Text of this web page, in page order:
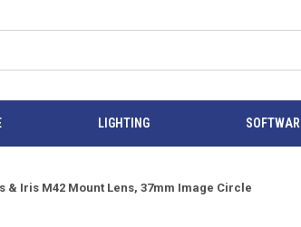
LIGHTING
& Iris M42 Mount Lens, 37mm Image Circle